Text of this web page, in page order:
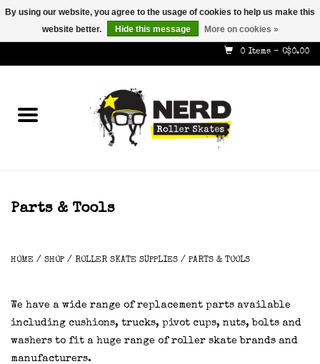
info@nerdskates.com
0 Items - C$0.00
Shop
Parts & Tools
HOME / SHOP / ROLLER SKATE SUPPLIES / PARTS & TOOLS
We have a wide range of replacement parts available
including cushions, trucks, pivot cups, nuts, bolts and
washers to fit a huge range of roller skate brands and
manufacturers.
By using our website, you agree to the usage of cookies to help us make this
website better.
Hide this message More on cookies »